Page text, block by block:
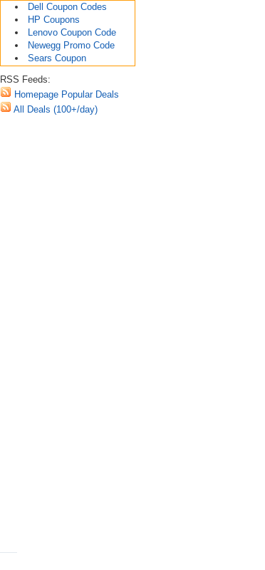
Dell Coupon Codes
HP Coupons
Lenovo Coupon Code
Newegg Promo Code
Sears Coupon
RSS Feeds:
Homepage Popular Deals
All Deals (100+/day)